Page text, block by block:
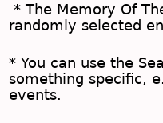
* The Memory Of
randomly selected
* You can use the
something specific,
events.